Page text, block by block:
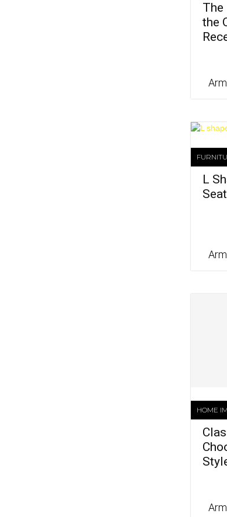
The
the
L
HOME